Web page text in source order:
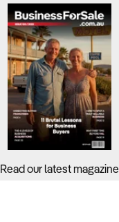
Read our latest magazine